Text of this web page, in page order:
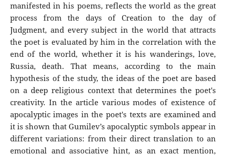
manifested in his poems, reflects the world as the great
process from the days of Creation to the day of
Judgment, and every subject in the world that attracts
the poet is evaluated by him in the correlation with the
end of the world, whether it is his wanderings, love,
Russia, death. That means, according to the main
hypothesis of the study, the ideas of the poet are based
on a deep religious context that determines the poet's
creativity. In the article various modes of existence of
apocalyptic images in the poet's texts are examined and
it is shown that Gumilev’s apocalyptic symbols appear in
different variations: from their direct translation to an
emotional and associative hint, as an exact mention,